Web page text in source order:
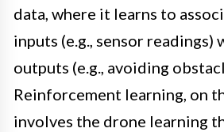
data, where it learns to
inputs (e.g., sensor readings)
outputs (e.g., avoiding
Reinforcement learning, on
involves the drone learning